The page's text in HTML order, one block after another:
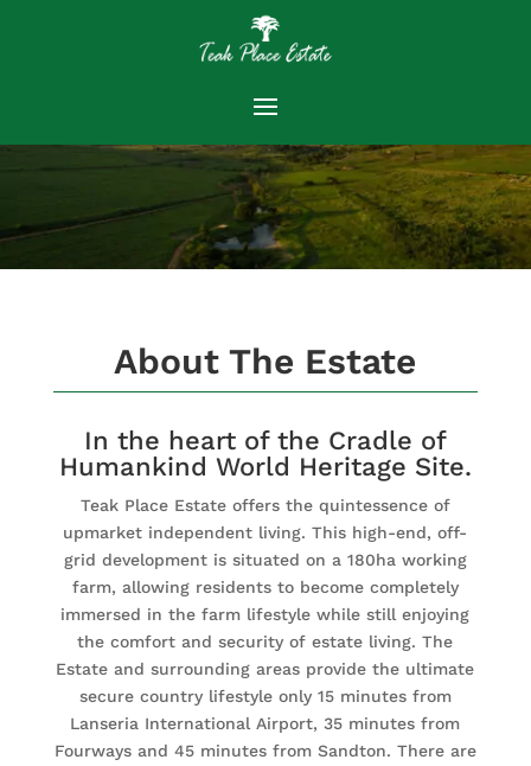
About The Estate
In the heart of the Cradle of
Humankind World Heritage Site.
Teak Place Estate offers the quintessence of
upmarket independent living. This high-end, off-
grid development is situated on a 180ha working
farm, allowing residents to become completely
immersed in the farm lifestyle while still enjoying
the comfort and security of estate living. The
Estate and surrounding areas provide the ultimate
secure country lifestyle only 15 minutes from
Lanseria International Airport, 35 minutes from
Fourways and 45 minutes from Sandton. There are